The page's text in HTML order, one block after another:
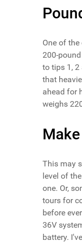
One of
200-
to tips 1, 2
that
ahead for
weighs
This may
level of
one. Or,
tours for
before
36V
battery.